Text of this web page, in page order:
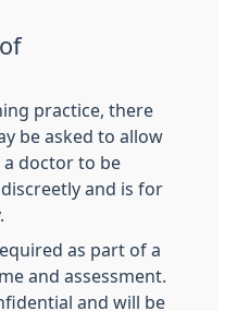
practice, there
be asked to allow
doctor to be
and is for
as part of a
and assessment.
and will be